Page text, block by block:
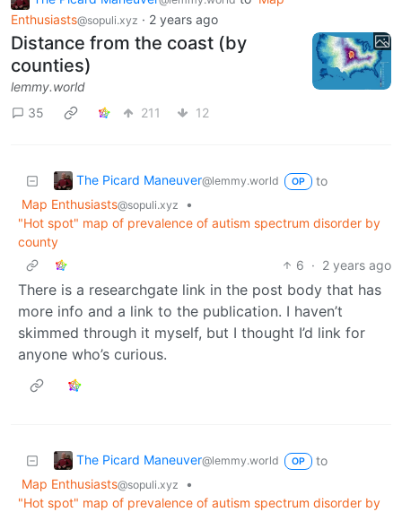
Enthusiasts@sopuli.xyz · 2 years ago
Distance from the coast (by
counties)
lemmy.world
35
211 12
The Picard Maneuver@lemmy.world OP
to
Map Enthusiasts@sopuli.xyz
•
"Hot spot" map of prevalence of autism spectrum disorder by
county
6 · 2 years ago
There is a researchgate link in the post body that has
more info and a link to the publication. I haven’t
skimmed through it myself, but I thought I’d link for
anyone who’s curious.
The Picard Maneuver@lemmy.world OP
to
Map Enthusiasts@sopuli.xyz
•
"Hot spot" map of prevalence of autism spectrum disorder by